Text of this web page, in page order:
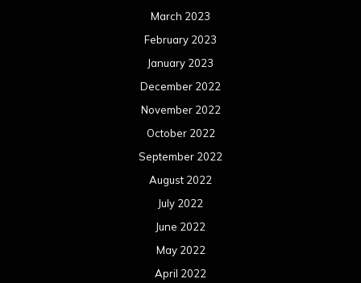
March 2023
February 2023
January 2023
December 2022
November 2022
October 2022
September 2022
August 2022
July 2022
June 2022
May 2022
April 2022